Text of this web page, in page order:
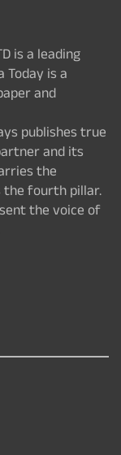
is a leading
Today is a
and
publishes true
and its
the
fourth pillar.
the voice of